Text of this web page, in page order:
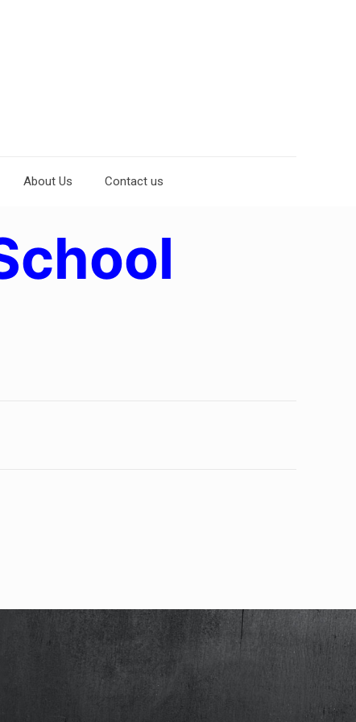
About Us Contact us